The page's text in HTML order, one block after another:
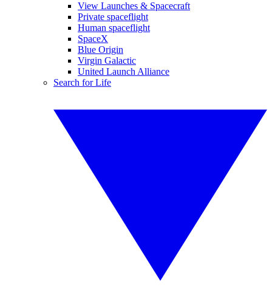
View Launches & Spacecraft
Private spaceflight
Human spaceflight
SpaceX
Blue Origin
Virgin Galactic
United Launch Alliance
Search for Life